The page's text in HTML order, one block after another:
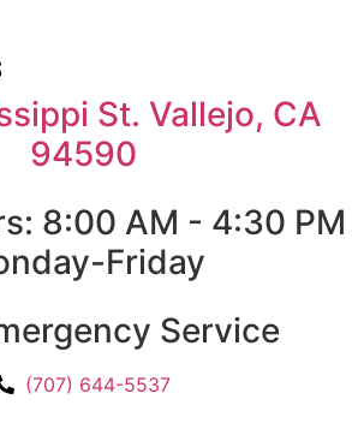
St. Vallejo, CA
94590
8:00 AM - 4:30 PM
Friday
Service
(707) 644-5537